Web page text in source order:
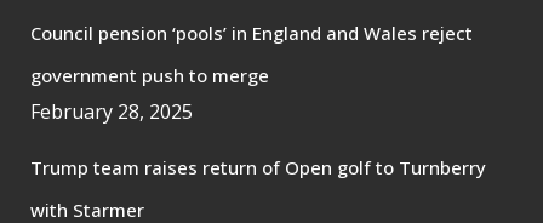
Council pension ‘pools’ in England and Wales reject
government push to merge
February 28, 2025
Trump team raises return of Open golf to Turnberry
with Starmer